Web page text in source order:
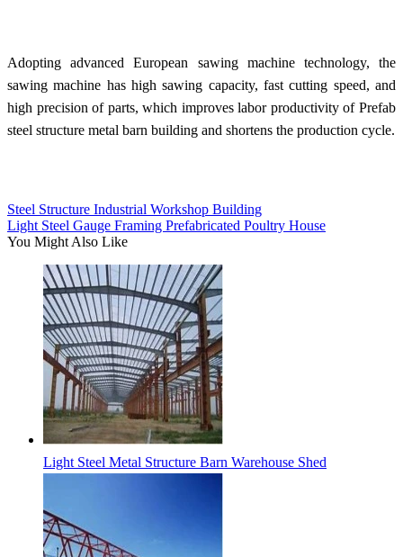
Adopting advanced European sawing machine technology, the
sawing machine has high sawing capacity, fast cutting speed, and
high precision of parts, which improves labor productivity of Prefab
steel structure metal barn building and shortens the production cycle.
Steel Structure Industrial Workshop Building
Light Steel Gauge Framing Prefabricated Poultry House
You Might Also Like
Light Steel Metal Structure Barn Warehouse Shed